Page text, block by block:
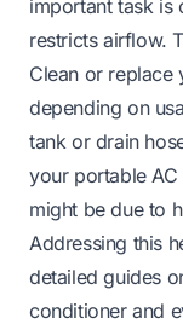
important task is
restricts airflow.
Clean or
depending on
tank or drain
your portable
might be due to
Addressing this
detailed guides
conditionerand